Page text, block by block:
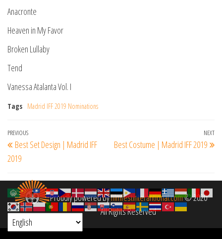
Anacronte
Heaven in My Favor
Broken Lullaby
Tend
Vanessa Atalanta Vol. I
Tags Madrid IFF 2019 Nominations
Post
navigation
Previous
Post
PREVIOUS
Best Set Design | Madrid IFF
2019
NEXT
Best Costume | Madrid IFF 2019
Proudly powered byfilmfestinterantional.com© 2020
All Rights Reserved